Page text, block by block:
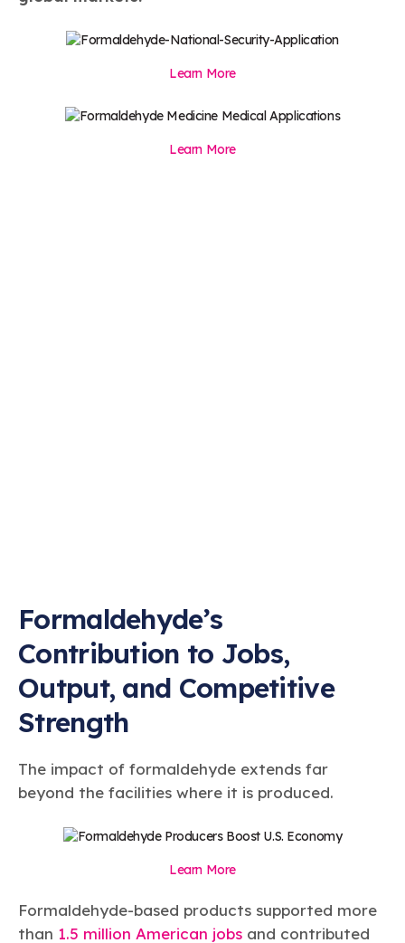
Learn More
Learn More
Formaldehyde’s
Contribution to Jobs,
Output, and Competitive
Strength
The impact of formaldehyde extends far
beyond the facilities where it is produced.
Learn More
Formaldehyde-based products supported more
than 1.5 million American jobs and contributed